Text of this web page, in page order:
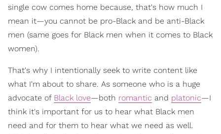
single cow comes home because, that's how much I
mean it—you cannot be pro-Black and be anti-Black
men (same goes for Black men when it comes to Black
women).
That's why I intentionally seek to write content like
what I'm about to share. As someone who is a huge
advocate of Black love—both romantic and platonic—I
think it's important for us to hear what Black men
need and for them to hear what we need as well.